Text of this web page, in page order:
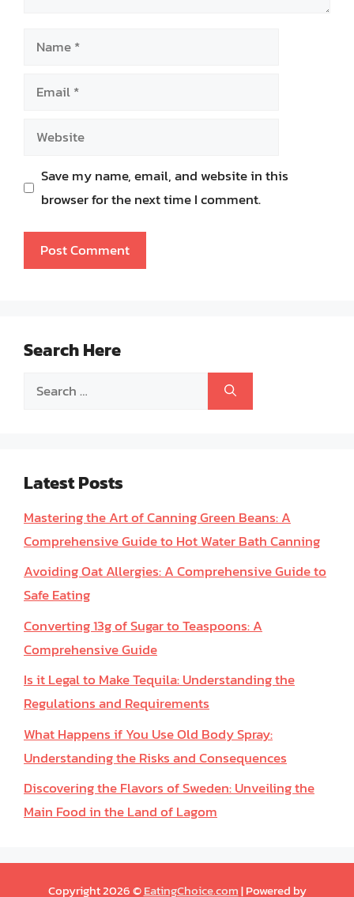
Name
Email
Website
Save my name, email, and website in this
browser for the next time I comment.
Search Here
Search
Latest Posts
Mastering the Art of Canning Green Beans: A
Comprehensive Guide to Hot Water Bath Canning
Avoiding Oat Allergies: A Comprehensive Guide to
Safe Eating
Converting 13g of Sugar to Teaspoons: A
Comprehensive Guide
Is it Legal to Make Tequila: Understanding the
Regulations and Requirements
What Happens if You Use Old Body Spray:
Understanding the Risks and Consequences
Discovering the Flavors of Sweden: Unveiling the
Main Food in the Land of Lagom
Copyright 2026 ©EatingChoice.com| Powered by